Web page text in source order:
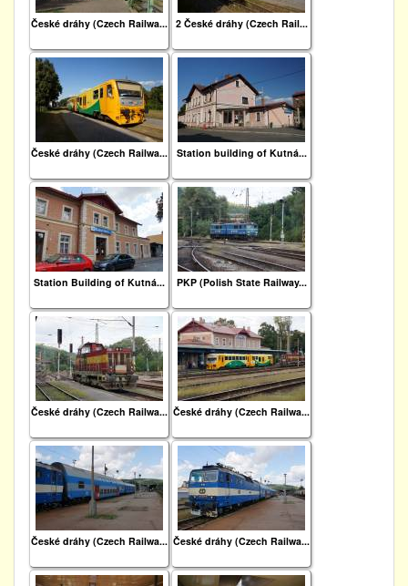
České dráhy (Czech Railwa... 2 České dráhy (Czech Rail...
České dráhy (Czech Railwa... Station building of Kutná...
Station Building of Kutná... PKP (Polish State Railway...
České dráhy (Czech Railwa... České dráhy (Czech Railwa...
České dráhy (Czech Railwa... České dráhy (Czech Railwa...